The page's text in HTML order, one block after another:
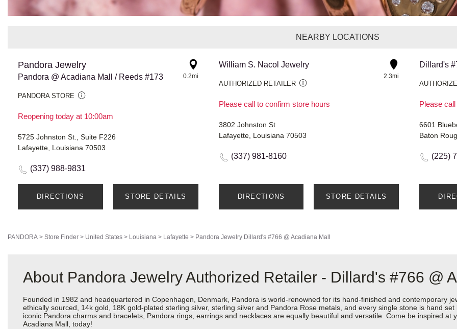
NEARBY LOCATIONS
Pandora Jewelry
Pandora @ Acadiana Mall / Reeds #173
PANDORA STORE
Reopening today at 10:00am
0.2mi
5725 Johnston St., Suite F226
Lafayette, Louisiana 70503
(337) 988-9831
DIRECTIONS STORE DETAILS
William S. Nacol Jewelry
AUTHORIZED RETAILER
Please call to confirm store hours
2.3mi
3802 Johnston St
Lafayette, Louisiana 70503
(337) 981-8160
DIRECTIONS STORE DETAILS
Dillard's
Please
6601
Baton
(225)
PANDORA > Store Finder > United States > Louisiana > Lafayette > Pandora Jewelry Dillard's #766 @ Acadiana Mall
About Pandora Jewelry Authorized Retailer - Dillard's #766 @
Founded in 1982 and headquartered in Copenhagen, Denmark, Pandora is world-renowned for its hand-finished and contemporary
ethically sourced, 14k gold, 18K gold-plated sterling silver, sterling silver and Pandora Rose metals, and every single stone is hand
iconic Pandora charms and bracelets, Pandora rings, earrings and necklaces are equally beautiful and versatile. Come be inspired at
Acadiana Mall, today!